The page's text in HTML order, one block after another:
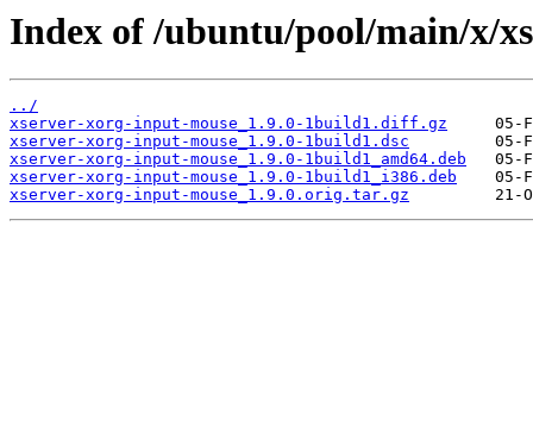
Index of /ubuntu/pool/main/x/
../
xserver-xorg-input-mouse_1.9.0-1build1.diff.gz
xserver-xorg-input-mouse_1.9.0-1build1.dsc
xserver-xorg-input-mouse_1.9.0-1build1_amd64.deb
xserver-xorg-input-mouse_1.9.0-1build1_i386.deb
xserver-xorg-input-mouse_1.9.0.orig.tar.gz